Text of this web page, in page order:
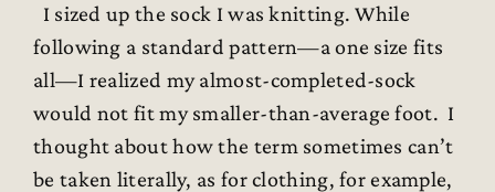
I sized up the sock I was knitting. While
following a standard pattern—a one size fits
all—I realized my almost-completed-sock
would not fit my smaller-than-average foot. I
thought about how the term sometimes can’t
be taken literally, as for clothing, for example,